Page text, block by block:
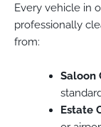
Every vehicle in
professionally
from:
Saloon
Estate